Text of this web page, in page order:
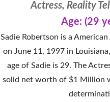
Actress, Reality
Age: (29
Sadie Robertson is a
on June 11, 1997 in
age of Sadie is 29. The
solid net worth of $1 Million